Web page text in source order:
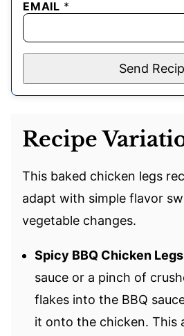
EMAIL *
Send
Recipe
This baked chicken legs
adapt with simple flavor
vegetable changes.
Spicy BBQ Chicken
sauce or a pinch of
flakes into the BBQ
it onto the chicken. This